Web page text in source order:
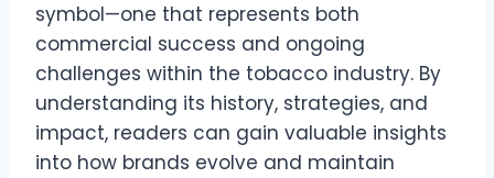
symbol—one that represents both
commercial success and ongoing
challenges within the tobacco industry. By
understanding its history, strategies, and
impact, readers can gain valuable insights
into how brands evolve and maintain